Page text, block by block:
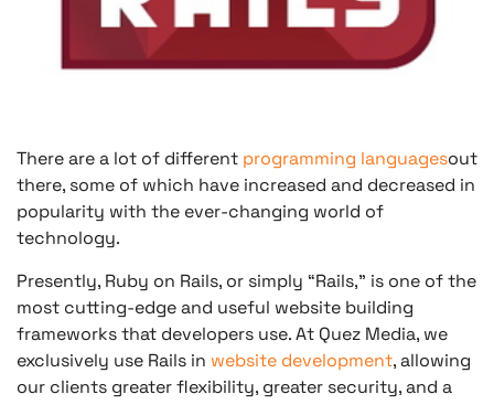
There are a lot of different programming languagesout
there, some of which have increased and decreased in
popularity with the ever-changing world of
technology.
Presently, Ruby on Rails, or simply “Rails,” is one of the
most cutting-edge and useful website building
frameworks that developers use. At Quez Media, we
exclusively use Rails in website development, allowing
our clients greater flexibility, greater security, and a